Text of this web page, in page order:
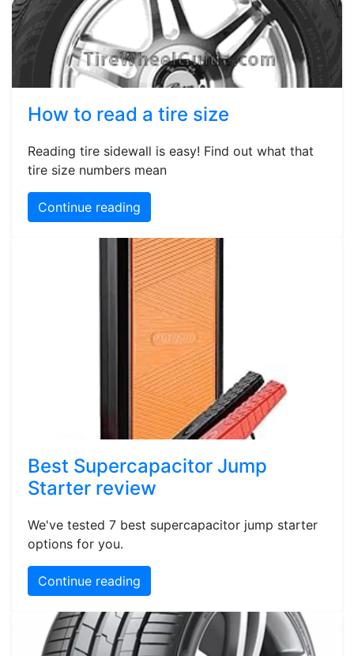
How to read a tire size
Reading tire sidewall is easy! Find out what that
tire size numbers mean
Continue reading
Best Supercapacitor Jump
Starter review
We've tested 7 best supercapacitor jump starter
options for you.
Continue reading